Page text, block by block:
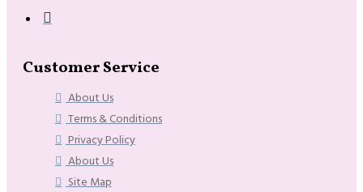
Customer Service
About Us
Terms & Conditions
Privacy Policy
About Us
Site Map